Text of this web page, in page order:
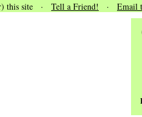
this site · Tell a Friend! · Email